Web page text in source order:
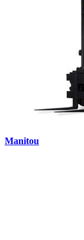
Manitou